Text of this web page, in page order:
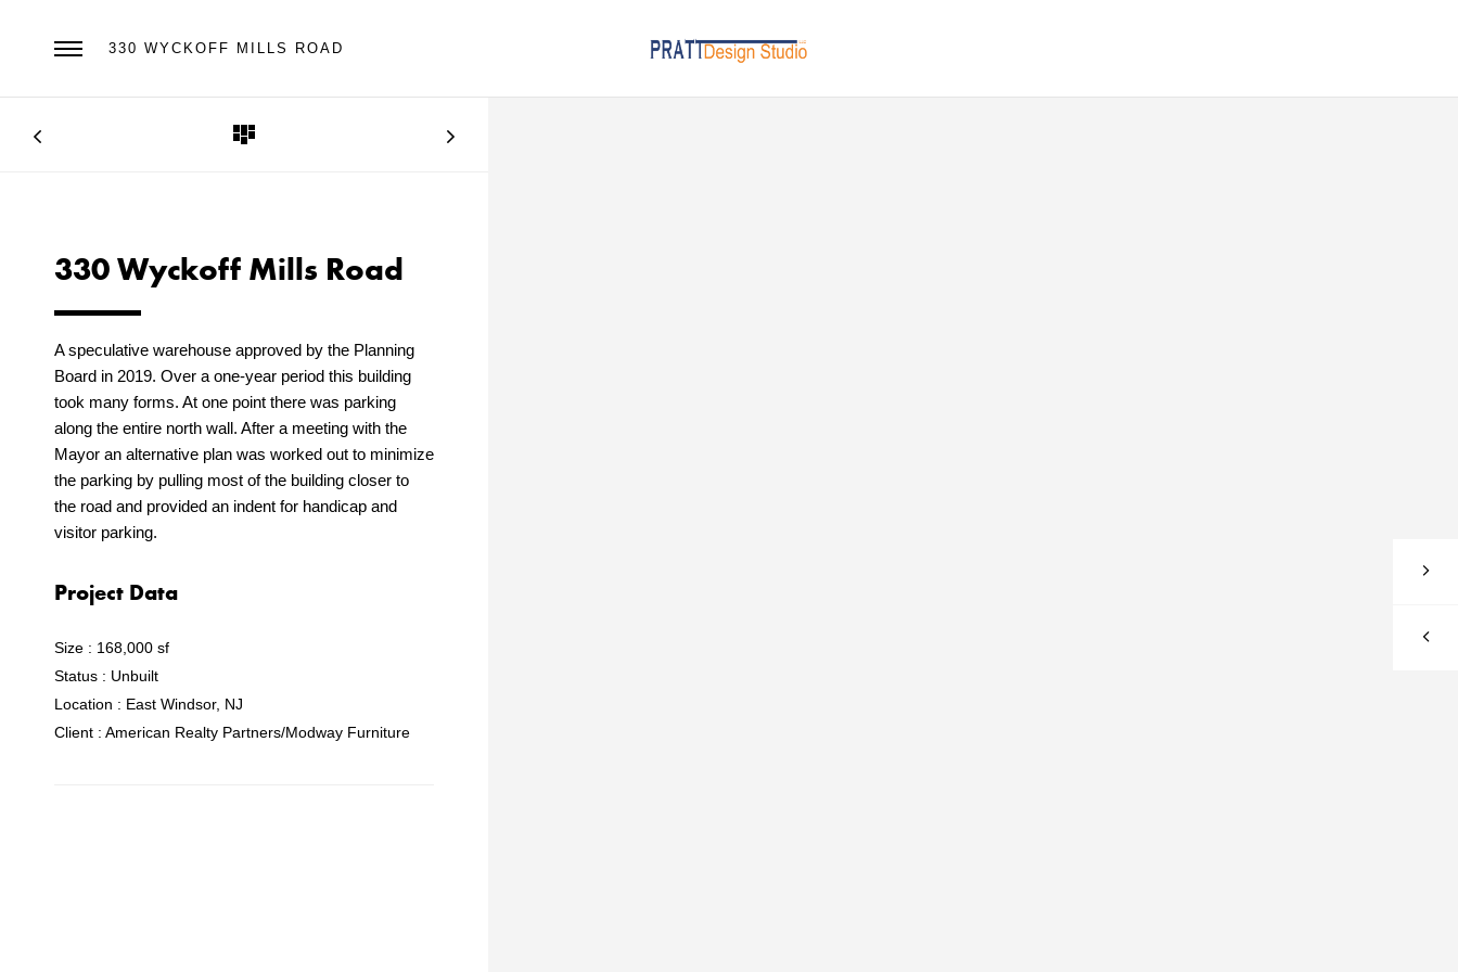
330 WYCKOFF MILLS ROAD
330 Wyckoff Mills Road
A speculative warehouse approved by the Planning
Board in 2019. Over a one-year period this building
took many forms. At one point there was parking
along the entire north wall. After a meeting with the
Mayor an alternative plan was worked out to minimize
the parking by pulling most of the building closer to
the road and provided an indent for handicap and
visitor parking.
Project Data
Size : 168,000 sf
Status : Unbuilt
Location : East Windsor, NJ
Client : American Realty Partners/Modway Furniture